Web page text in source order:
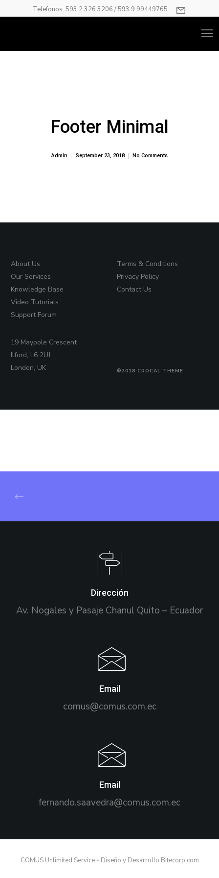
Telefonos: 593 2 326 3206 / 593 9 99449765
Footer Minimal
Admin September 23, 2018 No Comments
About Us
Our Services
Knowledge Base
Video Tutorials
Support Forum
Terms & Conditions
Privacy Policy
Contact Us
19 Maypole Crescent
Ilford, L6 2UJ
London, UK
©2018 CROCAL THEME
Dirección
Av. Nogales y Pasaje Chanul Quito – Ecuador
Email
comus@comus.com.ec
Email
fernando.saavedra@comus.com.ec
COMUS Unlimited Service - Diseño y Desarrollo Bitecorp.com